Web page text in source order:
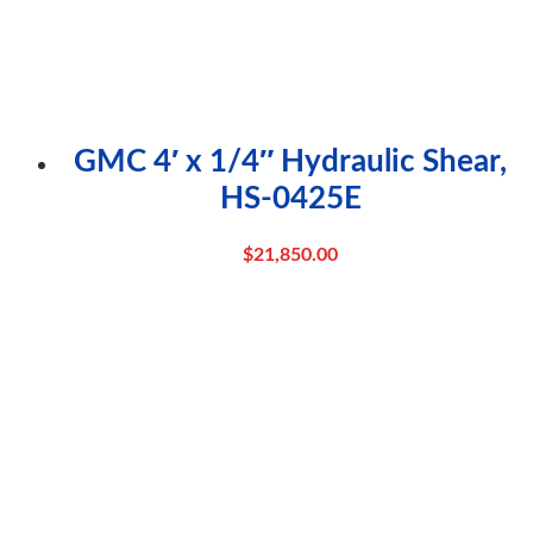
GMC 4′ x 1/4″ Hydraulic Shear,
HS-0425E
$21,850.00